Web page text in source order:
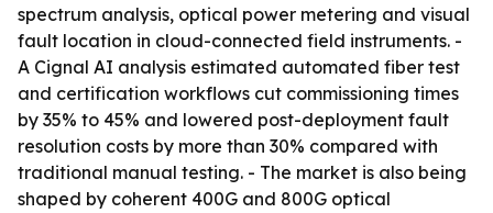
spectrum analysis, optical power metering and visual
fault location in cloud-connected field instruments. -
A Cignal AI analysis estimated automated fiber test
and certification workflows cut commissioning times
by 35% to 45% and lowered post-deployment fault
resolution costs by more than 30% compared with
traditional manual testing. - The market is also being
shaped by coherent 400G and 800G optical